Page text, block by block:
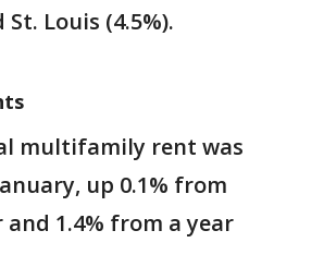
St. Louis (4.5%).
multifamily rent was
up 0.1% from
and 1.4% from a year